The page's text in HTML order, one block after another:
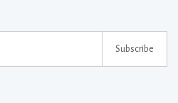
Subscribe